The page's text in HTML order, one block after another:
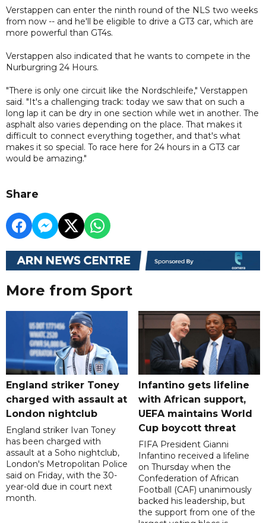
Verstappen can enter the ninth round of the NLS two weeks
from now -- and he'll be eligible to drive a GT3 car, which are
more powerful than GT4s.
Verstappen also indicated that he wants to compete in the
Nurburgring 24 Hours.
"There is only one circuit like the Nordschleife," Verstappen
said. "It's a challenging track: today we saw that on such a
long lap it can be dry in one section while wet in another. The
asphalt also varies depending on the place. That makes it
difficult to connect everything together, and that's what
makes it so special. To race here for 24 hours in a GT3 car
would be amazing."
Share
More from Sport
England striker Toney
charged with assault at
London nightclub
England striker Ivan Toney
has been charged with
assault at a Soho nightclub,
London's Metropolitan Police
said on Friday, with the 30-
year-old due in court next
month.
Infantino gets lifeline
with African support,
UEFA maintains World
Cup boycott threat
FIFA President Gianni
Infantino received a lifeline
on Thursday when the
Confederation of African
Football (CAF) unanimously
backed his leadership, but
the support from one of the